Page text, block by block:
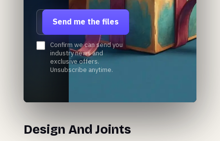
Email address
Send me the files
Confirm we can send you
industry news and
exclusive offers.
Unsubscribe anytime.
Design And Joints